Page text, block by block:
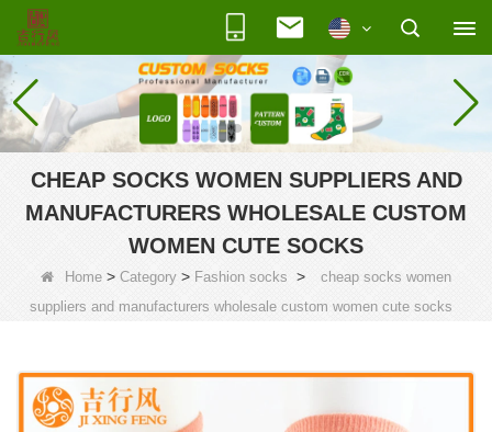
CHEAP SOCKS WOMEN SUPPLIERS AND
MANUFACTURERS WHOLESALE CUSTOM
WOMEN CUTE SOCKS
Home > Category > Fashion socks >
cheap socks women
suppliers and manufacturers wholesale custom women cute socks